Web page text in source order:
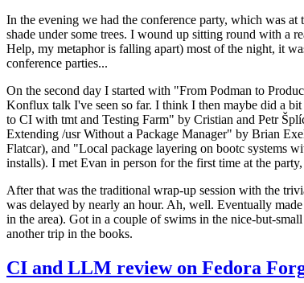
In the evening we had the conference party, which was
shade under some trees. I wound up sitting round with a
Help, my metaphor is falling apart) most of the night, it
conference parties...
On the second day I started with "From Podman to
Konflux talk I've seen so far. I think I then maybe did a
to CI with tmt and Testing Farm" by Cristian and Petr
Extending /usr Without a Package Manager" by Brian
Flatcar), and "Local package layering on bootc systems
installs). I met Evan in person for the first time at the
After that was the traditional wrap-up session with the
was delayed by nearly an hour. Ah, well. Eventually
in the area). Got in a couple of swims in the nice-but-
another trip in the books.
CI and LLM review on Fedora